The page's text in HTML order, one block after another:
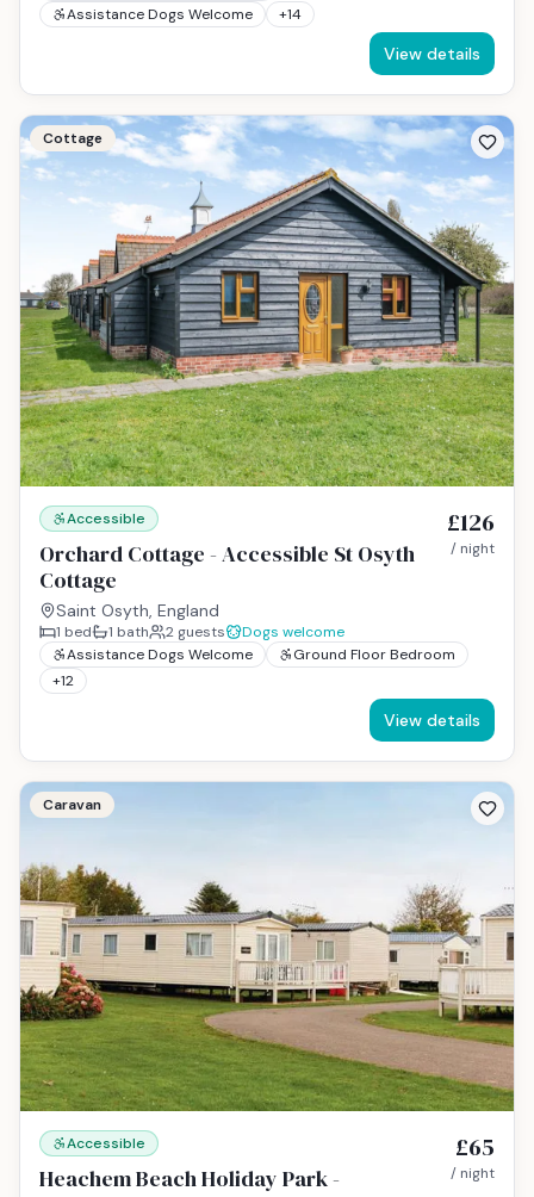
Assistance Dogs Welcome
+14
View details
Cottage
Accessible
Orchard Cottage - Accessible St Osyth
Cottage
Saint Osyth, England
£126
/ night
1 bed 1 bath 2 guests
Dogs welcome
Assistance Dogs Welcome
Ground Floor Bedroom
+12
View details
Caravan
Accessible
Heachem Beach Holiday Park -
£65
/ night